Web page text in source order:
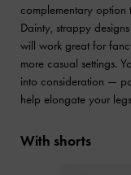
complementary option
Dainty, strappy
will work great for
more casual settings.
into consideration —
help elongate your
With shorts